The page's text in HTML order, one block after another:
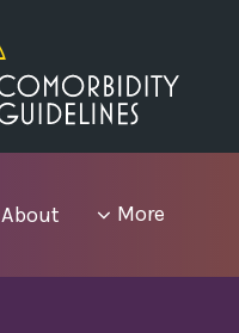
About More
menu